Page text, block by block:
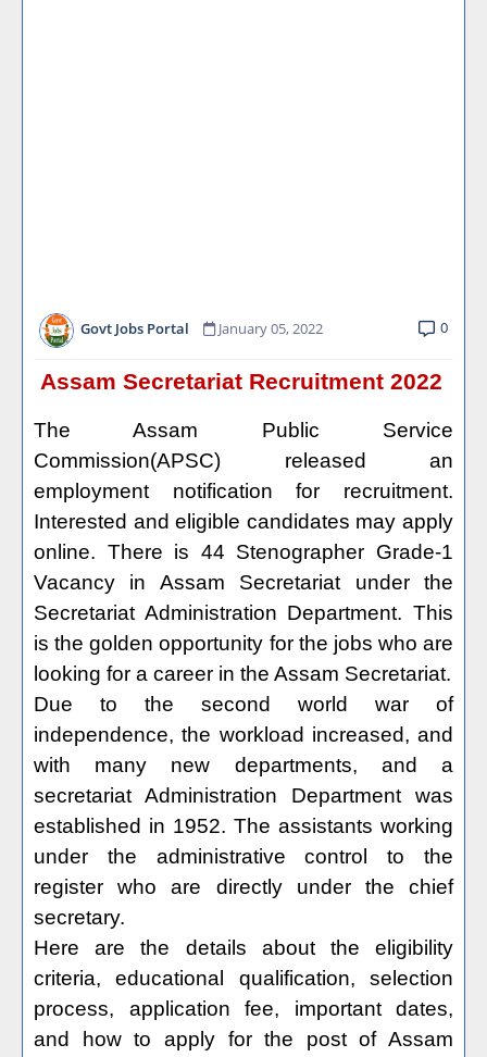
Govt Jobs Portal January 05, 2022 0
Assam Secretariat Recruitment 2022
The Assam Public Service
Commission(APSC) released an
employment notification for recruitment.
Interested and eligible candidates may apply
online. There is 44 Stenographer Grade-1
Vacancy in Assam Secretariat under the
Secretariat Administration Department. This
is the golden opportunity for the jobs who are
looking for a career in the Assam Secretariat.
Due to the second world war of
independence, the workload increased, and
with many new departments, and a
secretariat Administration Department was
established in 1952. The assistants working
under the administrative control to the
register who are directly under the chief
secretary.
Here are the details about the eligibility
criteria, educational qualification, selection
process, application fee, important dates,
and how to apply for the post of Assam